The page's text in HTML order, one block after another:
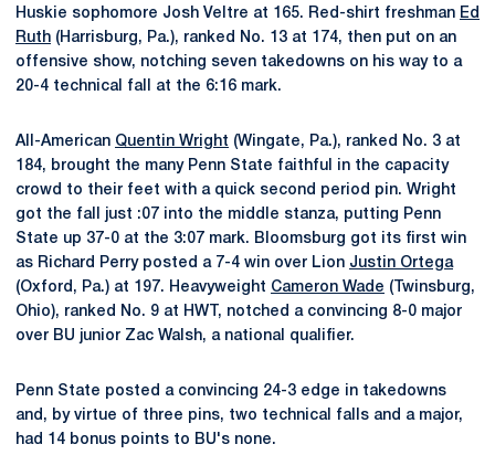
Huskie sophomore Josh Veltre at 165. Red-shirt freshman Ed
Ruth (Harrisburg, Pa.), ranked No. 13 at 174, then put on an
offensive show, notching seven takedowns on his way to a
20-4 technical fall at the 6:16 mark.
All-American Quentin Wright (Wingate, Pa.), ranked No. 3 at
184, brought the many Penn State faithful in the capacity
crowd to their feet with a quick second period pin. Wright
got the fall just :07 into the middle stanza, putting Penn
State up 37-0 at the 3:07 mark. Bloomsburg got its first win
as Richard Perry posted a 7-4 win over Lion Justin Ortega
(Oxford, Pa.) at 197. Heavyweight Cameron Wade (Twinsburg,
Ohio), ranked No. 9 at HWT, notched a convincing 8-0 major
over BU junior Zac Walsh, a national qualifier.
Penn State posted a convincing 24-3 edge in takedowns
and, by virtue of three pins, two technical falls and a major,
had 14 bonus points to BU's none.